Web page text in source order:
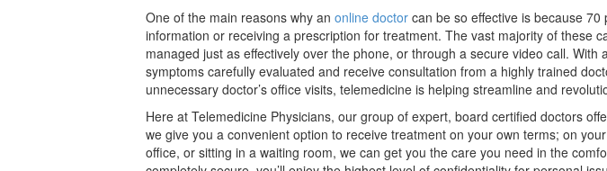
One of the main reasons why an online doctor can be so effective is because
information or receiving a prescription for treatment. The vast majority of these
managed just as effectively over the phone, or through a secure video call.
symptoms carefully evaluated and receive consultation from a highly trained
unnecessary doctor’s office visits, telemedicine is helping streamline and
Here at Telemedicine Physicians, our group of expert, board certified doctors
we give you a convenient option to receive treatment on your own terms; on
office, or sitting in a waiting room, we can get you the care you need in the